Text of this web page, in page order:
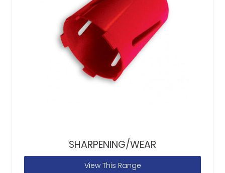
SHARPENING/WEAR
View This Range